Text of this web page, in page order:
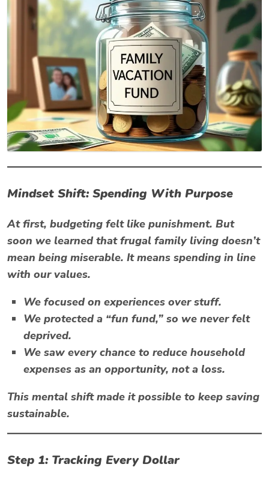
Mindset Shift: Spending With Purpose
At first, budgeting felt like punishment. But
soon we learned thatfrugal family living doesn’t
mean being miserable. It means spending in line
with our values.
We focused on experiences over stuff.
We protected a “fun fund,” so we never felt
deprived.
We saw every chance to reduce household
expenses as an opportunity, not a loss.
This mental shift made it possible to keep saving
sustainable.
Step 1: Tracking Every Dollar